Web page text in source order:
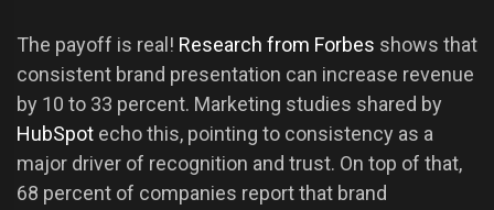
The payoff is real! Research from Forbes shows that
consistent brand presentation can increase revenue
by 10 to 33 percent. Marketing studies shared by
HubSpot echo this, pointing to consistency as a
major driver of recognition and trust. On top of that,
68 percent of companies report that brand